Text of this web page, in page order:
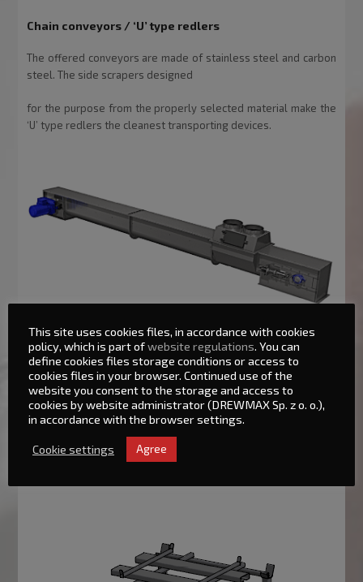
Chain conveyors / ‘U’ type redlers
The offered conveyors are made of stainless steel and carbon
steel. The side scrapers designed
for the purpose from the properly selected material make the
‘U’ type redlers the cleanest transporting devices.
Big-Bag unloading systems – SR/BB
The offered station can be made in a version preventing the
product from being suspended in the packaging – especially
adapted lugs lift bag edges and move in cycles so that the
product flows. Moreover, the appliance can be equipped with
‘active bottom’ with a scraper (mixer unit), which additionally
This site uses cookies files, in accordance with cookies
policy, which is part ofwebsite regulations . You can
define cookies files storage conditions or access to
cookies files in your browser. Continued use of the
website you consent to the storage and access to
cookies by website administrator (DREWMAX Sp. z o. o.),
in accordance with the browser settings.
Cookie settings Agree